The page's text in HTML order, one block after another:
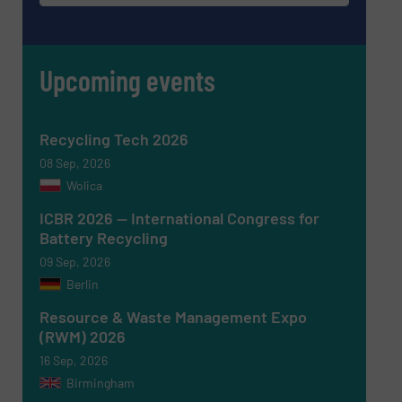
Newsletter
Yes, sign me up for the RecyclingInside e-
newsletters.
CAPTCHA
Upcoming events
Recycling Tech 2026
08 Sep, 2026
Wolica
ICBR 2026 — International Congress for
Battery Recycling
09 Sep, 2026
Berlin
Resource & Waste Management Expo
(RWM) 2026
16 Sep, 2026
Birmingham